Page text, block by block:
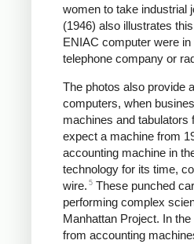
women to take industrial
(1946) also illustrates
ENIAC computer were
telephone company or
The photos also provide
computers, when
machines and tabulators
expect a machine from
accounting machine in
technology for its time,
wire. 5 These punched
performing complex
Manhattan Project. In
from accounting